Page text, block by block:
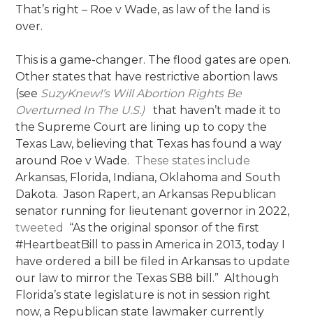
That’s right – Roe v Wade, as law of the land is
over.
This is a game-changer. The flood gates are open.
Other states that have restrictive abortion laws
(see SuzyKnew!’s Will Abortion Rights Be
Overturned In The U.S.)
that haven’t made it to
the Supreme Court are lining up to copy the
Texas Law, believing that Texas has found a way
around Roe v Wade. These states include
Arkansas, Florida, Indiana, Oklahoma and South
Dakota. Jason Rapert, an Arkansas Republican
senator running for lieutenant governor in 2022,
tweeted
“As the original sponsor of the first
#HeartbeatBill to pass in America in 2013, today I
have ordered a bill be filed in Arkansas to update
our law to mirror the Texas SB8 bill.” Although
Florida’s state legislature is not in session right
now, a Republican state lawmaker currently